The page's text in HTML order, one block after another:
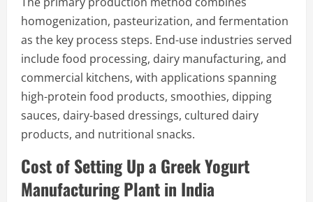
homogenization, pasteurization, and fermentation
as the key process steps. End-use industries served
include food processing, dairy manufacturing, and
commercial kitchens, with applications spanning
high-protein food products, smoothies, dipping
sauces, dairy-based dressings, cultured dairy
products, and nutritional snacks.
Cost of Setting Up a Greek Yogurt
Manufacturing Plant in India